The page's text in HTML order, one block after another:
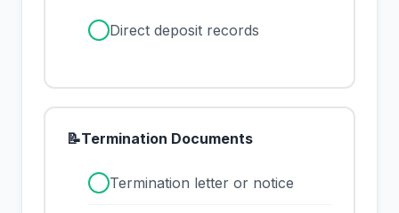
Direct deposit records
📝Termination Documents
Termination letter or notice